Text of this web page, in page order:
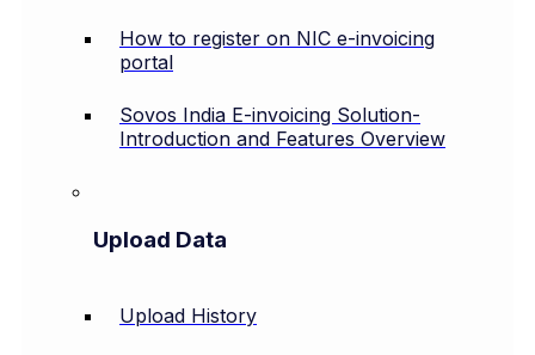
How to register on NIC e-invoicing
portal
Sovos India E-invoicing Solution-
Introduction and Features Overview
Upload Data
Upload History